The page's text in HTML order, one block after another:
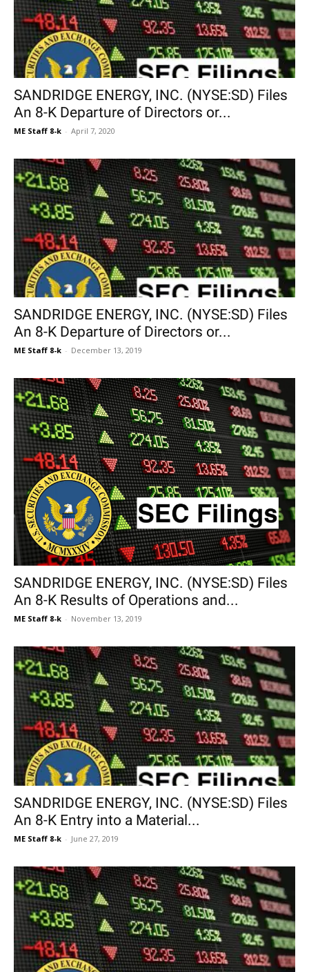
SANDRIDGE ENERGY, INC. (NYSE:SD) Files
An 8-K Departure of Directors or...
ME Staff 8-k - April 7, 2020
SANDRIDGE ENERGY, INC. (NYSE:SD) Files
An 8-K Departure of Directors or...
ME Staff 8-k - December 13, 2019
SANDRIDGE ENERGY, INC. (NYSE:SD) Files
An 8-K Results of Operations and...
ME Staff 8-k - November 13, 2019
SANDRIDGE ENERGY, INC. (NYSE:SD) Files
An 8-K Entry into a Material...
ME Staff 8-k - June 27, 2019